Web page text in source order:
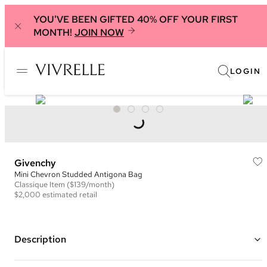
YOU'VE BEEN GIFTED 40% OFF YOUR FIRST
MONTH! JOIN NOW
LOGIN
Givenchy
Mini Chevron Studded Antigona Bag
Classique Item ($139/month)
$2,000 estimated retail
Description